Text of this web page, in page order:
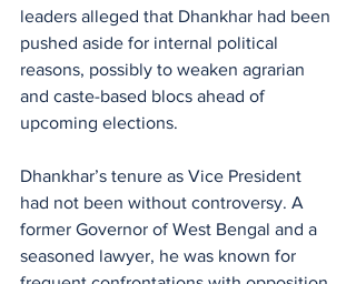
leaders alleged that Dhankhar had been
pushed aside for internal political
reasons, possibly to weaken agrarian
and caste-based blocs ahead of
upcoming elections.
Dhankhar’s tenure as Vice President
had not been without controversy. A
former Governor of West Bengal and a
seasoned lawyer, he was known for